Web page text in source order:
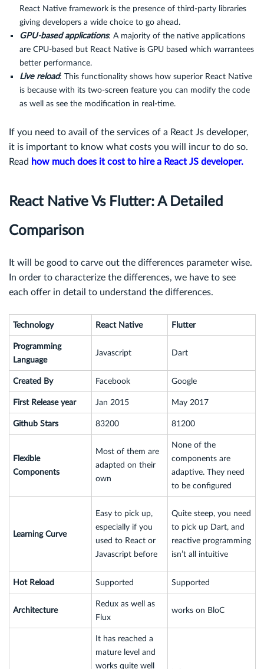
React Native framework is the presence of third-party libraries
giving developers a wide choice to go ahead.
GPU-based applications: A majority of the native applications
are CPU-based but React Native is GPU based which warrantees
better performance.
Live reload: This functionality shows how superior React Native
is because with its two-screen feature you can modify the code
as well as see the modification in real-time.
If you need to avail of the services of a React Js developer,
it is important to know what costs you will incur to do so.
Read how much does it cost to hire a React JS developer.
React Native Vs Flutter: A Detailed
Comparison
It will be good to carve out the differences parameter wise.
In order to characterize the differences, we have to see
each offer in detail to understand the differences.
Technology React Native Flutter
Programming
Language
Javascript Dart
Created By Facebook Google
First Release year Jan 2015 May 2017
Github Stars 83200 81200
Flexible
Components
Most of them are
adapted on their
own
None of the
components are
adaptive. They need
to be configured
Learning Curve
Easy to pick up,
especially if you
used to React or
Javascript before
Quite steep, you need
to pick up Dart, and
reactive programming
isn’t all intuitive
Hot Reload Supported Supported
Architecture
Redux as well as
Flux
works on BloC
It has reached a
mature level and
works quite well